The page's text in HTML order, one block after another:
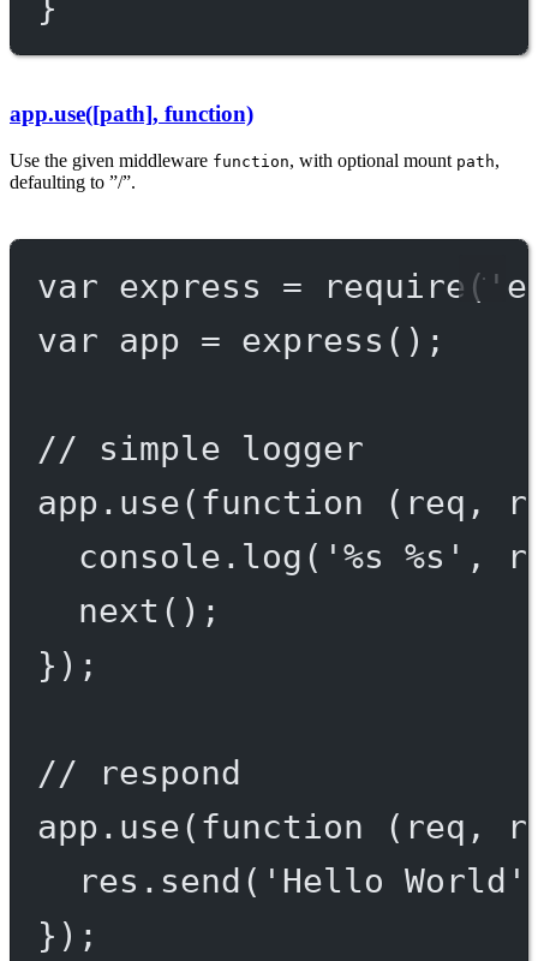
app.use([path], function)
Use the given middleware function, with optional mount path,
defaulting to ”/”.
var express = require (
var app = express ();
// simple logger
app. use( function ( req ,
console. log ( '%s %s' ,
next ();
});
// respond
app. use( function ( req ,
res. send ( 'Hello World'
});